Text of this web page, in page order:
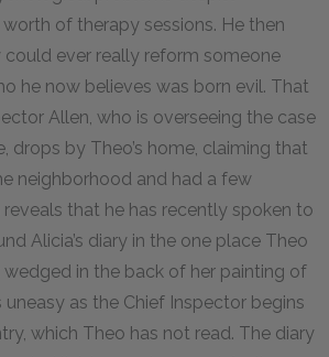
worth of therapy sessions. He then
ever really reform someone
he now believes was born evil. That
Allen, who is overseeing the case
drops by Theo’s home, claiming that
neighborhood and had a few
that he has recently spoken to
Alicia’s diary in the one place Theo
wedged in the back of her painting of
uneasy as the Chief Inspector begins
which Theo has not read. The diary